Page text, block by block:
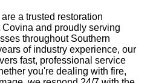
a trusted restoration
and proudly serving
throughout Southern
of industry experience, our
fast, professional service
you're dealing with fire,